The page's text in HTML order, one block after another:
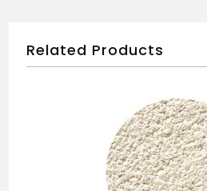
Related Products